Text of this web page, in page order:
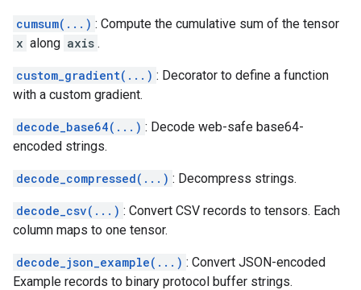
cumsum(...) : Compute the cumulative sum of the tensor
x along axis .
custom_gradient(...) : Decorator to define a function
with a custom gradient.
decode_base64(...) : Decode web-safe base64-
encoded strings.
decode_compressed(...) : Decompress strings.
decode_csv(...) : Convert CSV records to tensors. Each
column maps to one tensor.
decode_json_example(...) : Convert JSON-encoded
Example records to binary protocol buffer strings.